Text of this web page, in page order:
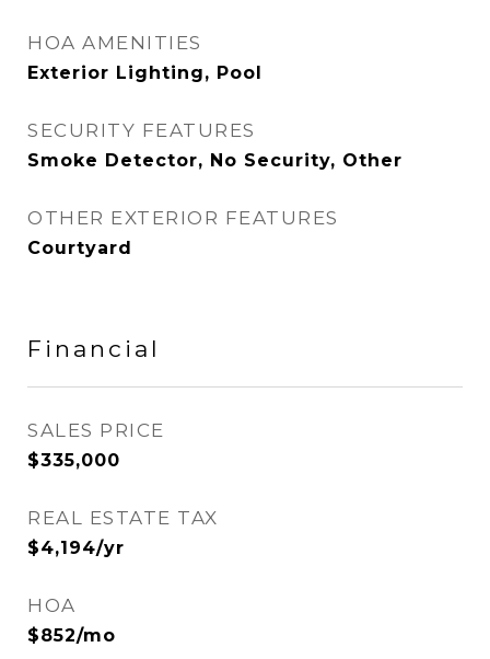
HOA AMENITIES
Exterior Lighting, Pool
SECURITY FEATURES
Smoke Detector, No Security, Other
OTHER EXTERIOR FEATURES
Courtyard
Financial
SALES PRICE
$335,000
REAL ESTATE TAX
$4,194/yr
HOA
$852/mo